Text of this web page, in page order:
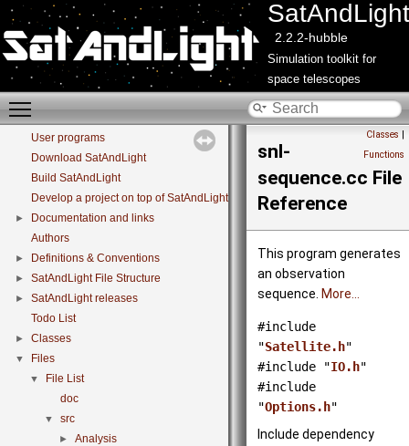
SatAndLight
2.2.2-hubble
Simulation toolkit for
space telescopes
Toggle main menu visibility
▼ SatAndLight
User programs
Download SatAndLight
Build SatAndLight
Develop a project on top of SatAndLight libraries
►
Documentation and links
Authors
► Definitions & Conventions
► SatAndLight File Structure
►
SatAndLight releases
Todo List
► Classes
▼ Files
▼
File List
doc
▼ src
► Analysis
Classes |
Functions
snl-
sequence.cc File
Reference
This program generates
an observation
sequence. More...
#include
"Satellite.h"
#include "IO.h"
#include
"Options.h"
Include dependency